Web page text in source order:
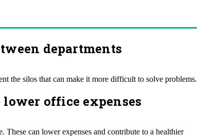
departments
the silos that can make it more difficult to solve problems.
office expenses
can lower expenses and contribute to a healthier